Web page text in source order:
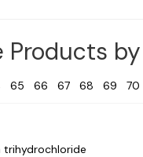
Products
65 66 67 68 69 70
trihydrochloride